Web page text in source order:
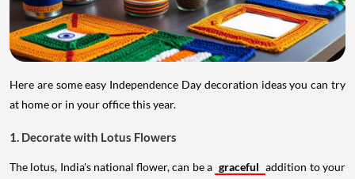
Here are some easy Independence Day decoration ideas you can try
at home or in your office this year.
1. Decorate with Lotus Flowers
The lotus, India's national flower, can be a graceful addition to your